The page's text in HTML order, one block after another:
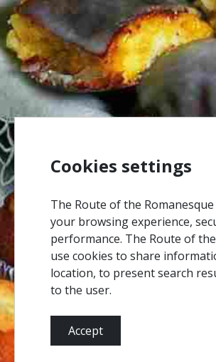
Cookies settings
The Route of the
your browsing experience,
performance. The Route of
use cookies to share
location, to present search
to the user.
Accept